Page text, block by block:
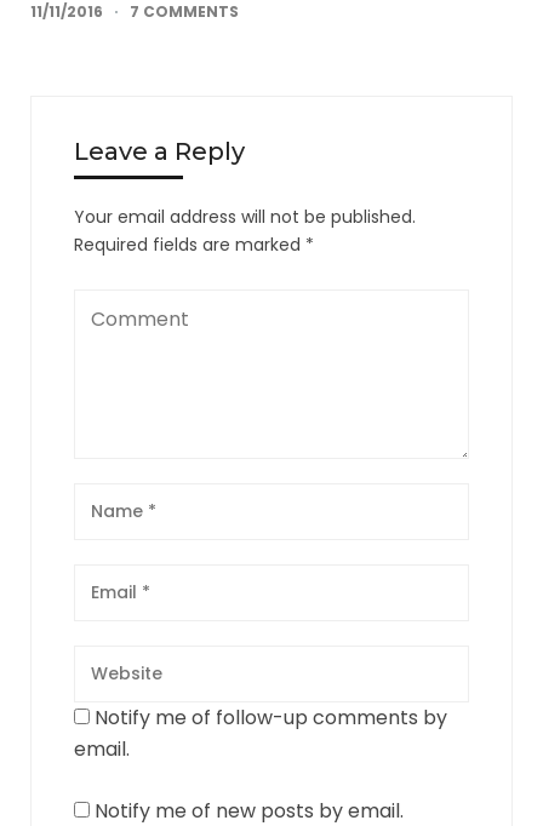
11/11/2016 7 COMMENTS
Leave a Reply
Your email address will not be published.
Required fields are marked *
Notify me of follow-up comments by
email.
Notify me of new posts by email.